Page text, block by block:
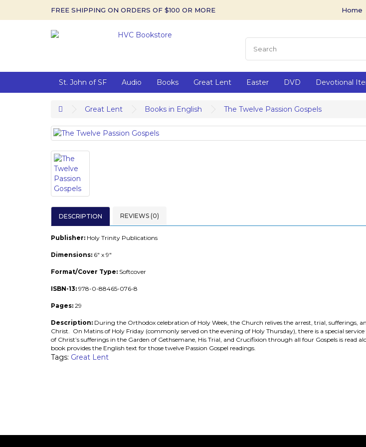
FREE SHIPPING ON ORDERS OF $100 OR MORE Home
St. John of SF Audio Books Great Lent Easter DVD Devotional
Great Lent Books in English The Twelve Passion Gospels
DESCRIPTION REVIEWS (0)
Publisher: Holy Trinity Publications
Dimensions: 6" x 9"
Format/Cover Type: Softcover
ISBN-13: 978-0-88465-076-8
Pages: 29
Description: During the Orthodox celebration of Holy Week, the Church relives the arrest, trial, sufferings,
Christ. On Matins of Holy Friday (commonly served on the evening of Holy Thursday), there is a special
of Christ’s sufferings in the Garden of Gethsemane, His Trial, and Crucifixion through all four Gospels is read
book provides the English text for those twelve Passion Gospel readings.
Tags: Great Lent